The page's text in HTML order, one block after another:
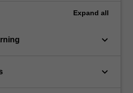
Expand all
keyboard_arrow_down
keyboard_arrow_down